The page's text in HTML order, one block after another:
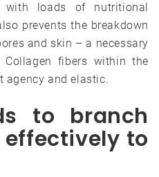
with loads of nutritional
prevents the breakdown
and skin – a necessary
fibers within the
agency and elastic.
to branch
to